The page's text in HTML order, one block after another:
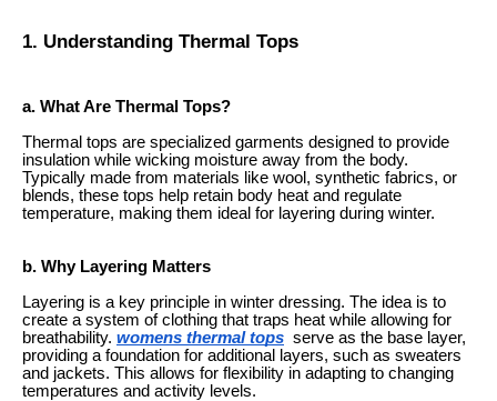
1. Understanding Thermal Tops
a. What Are Thermal Tops?
Thermal tops are specialized garments designed to provide
insulation while wicking moisture away from the body.
Typically made from materials like wool, synthetic fabrics, or
blends, these tops help retain body heat and regulate
temperature, making them ideal for layering during winter.
b. Why Layering Matters
Layering is a key principle in winter dressing. The idea is to
create a system of clothing that traps heat while allowing for
breathability. womens thermal tops serve as the base layer,
providing a foundation for additional layers, such as sweaters
and jackets. This allows for flexibility in adapting to changing
temperatures and activity levels.